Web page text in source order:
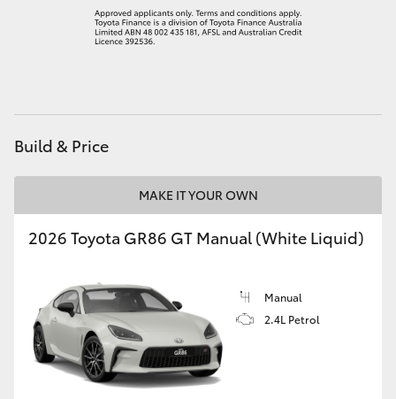
GR & Performance
GR Corolla
GR Supra
Build & Price
MAKE IT YOUR OWN
2026 Toyota GR86 GT Manual (White Liquid)
Manual
2.4L Petrol